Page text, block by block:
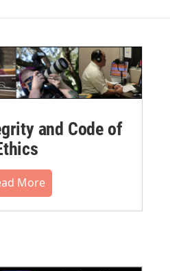
and Code of
More